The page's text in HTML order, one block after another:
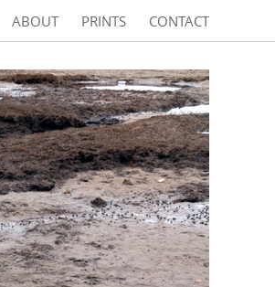
ABOUT PRINTS CONTACT